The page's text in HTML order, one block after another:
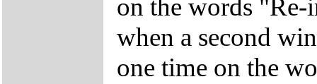
on the words
when a second
one time on the